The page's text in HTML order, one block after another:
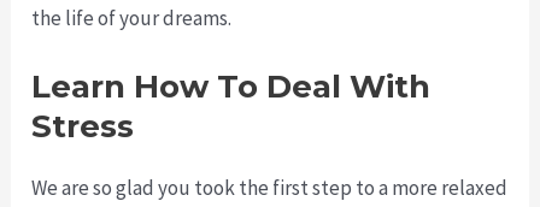
the life of your dreams.
Learn How To Deal With
Stress
We are so glad you took the first step to a more relaxed